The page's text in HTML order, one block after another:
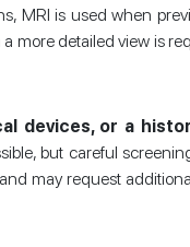
MRI is used when
more detailed view is
devices, or a
but careful
may request